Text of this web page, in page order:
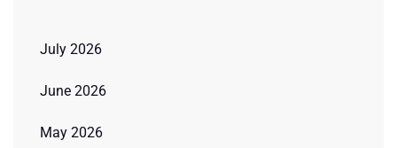
July 2026
June 2026
May 2026